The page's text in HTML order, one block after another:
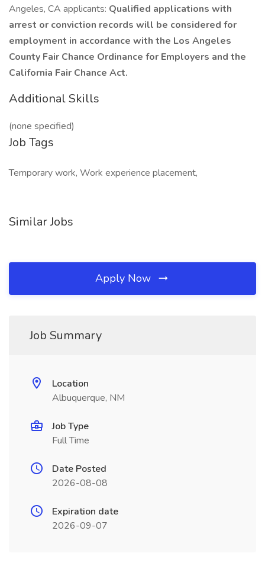
Angeles, CA applicants: Qualified applications with
arrest or conviction records will be considered for
employment in accordance with the Los Angeles
County Fair Chance Ordinance for Employers and the
California Fair Chance Act.
Additional Skills
(none specified)
Job Tags
Temporary work, Work experience placement,
Similar Jobs
Apply Now
Job Summary
Location
Albuquerque, NM
Job Type
Full Time
Date Posted
2026-08-08
Expiration date
2026-09-07